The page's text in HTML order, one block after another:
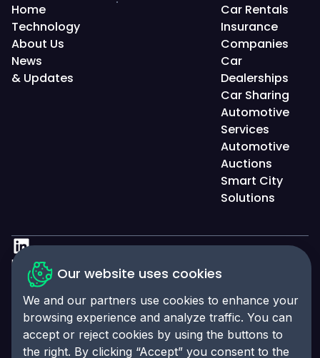
Home
Technology
About Us
News
& Updates
Car Rentals
Insurance
Companies
Car
Dealerships
Car Sharing
Automotive
Services
Automotive
Auctions
Smart City
Solutions
Privacy Policy
Accessibility Statement
Cookies Policy
Cookies Preferences
Our website uses cookies
We and our partners use cookies to enhance your
browsing experience and analyze traffic. You can
accept or reject cookies by using the buttons to
the right. By clicking “Accept” you consent to the